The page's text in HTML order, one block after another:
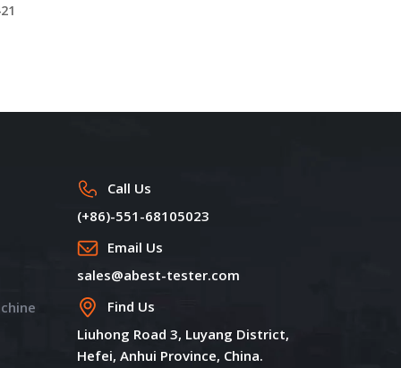
Call Us
(+86)-551-68105023
Email Us
sales@abest-tester.com
Find Us
Liuhong Road 3, Luyang District,
Hefei, Anhui Province, China.